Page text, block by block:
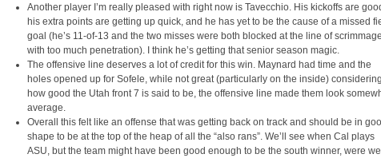
Another player I’m really pleased with right now is Tavecchio. His kickoffs are
his extra points are getting up quick, and he has yet to be the cause of a missed
goal (he’s 11-of-13 and the two misses were both blocked at the line of scrimmage
with too much penetration). I think he’s getting that senior season magic.
The offensive line deserves a lot of credit for this win. Maynard had time and the
holes opened up for Sofele, while not great (particularly on the inside) considering
how good the Utah front 7 is said to be, the offensive line made them look
average.
Overall this felt like an offense that was getting back on track and should be in
shape to be at the top of the heap of all the “also rans”. We’ll see when Cal plays
ASU, but the team might have been good enough to be the south winner, were we